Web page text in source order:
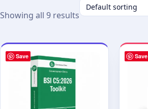
Showing all 9 results
Save Save